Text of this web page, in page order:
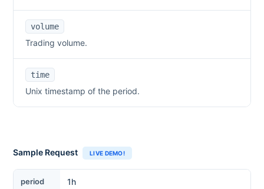
volume
Trading volume.
time
Unix timestamp of the period.
Sample Request LIVE DEMO!
period